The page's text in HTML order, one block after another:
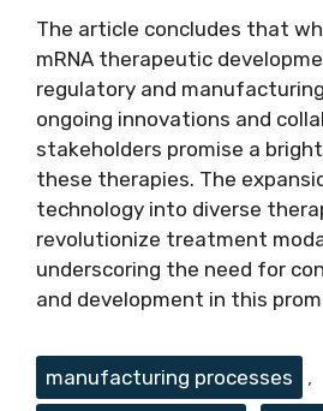
The article concludes that
mRNA therapeutic
regulatory and
ongoing innovations and
stakeholders promise a
these therapies. The
technology into diverse
revolutionize treatment
underscoring the need for
and development in this
Tags
manufacturing processes
,